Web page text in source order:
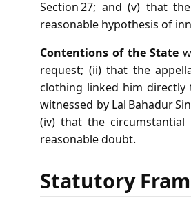
Section 27; and (v) that
reasonable hypothesis of
Contentions of the State
request; (ii) that the
clothing linked him
witnessed by Lal Bahadur
(iv) that the
reasonable doubt.
Statutory